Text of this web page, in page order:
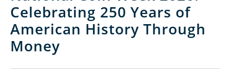
Celebrating 250 Years of
American History Through
Money